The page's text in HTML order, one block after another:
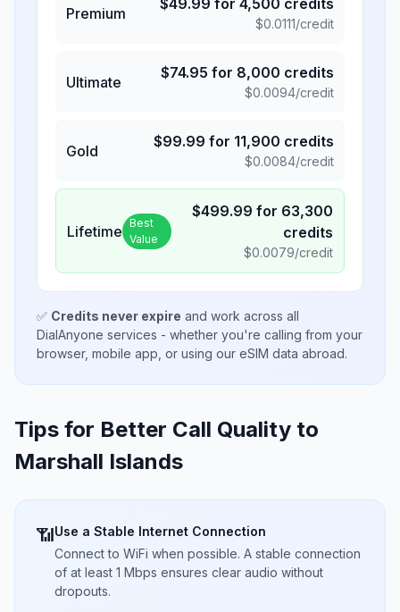
Premium
$49.99 for 4,500 credits
$0.0111/credit
Ultimate
$74.95 for 8,000 credits
$0.0094/credit
Gold
$99.99 for 11,900 credits
$0.0084/credit
Lifetime Best
Value
$499.99 for 63,300
credits
$0.0079/credit
✅ Credits never expire and work across all
DialAnyone services - whether you're calling from your
browser, mobile app, or using our eSIM data abroad.
Tips for Better Call Quality to
Marshall Islands
📶Use a Stable Internet Connection
Connect to WiFi when possible. A stable connection
of at least 1 Mbps ensures clear audio without
dropouts.